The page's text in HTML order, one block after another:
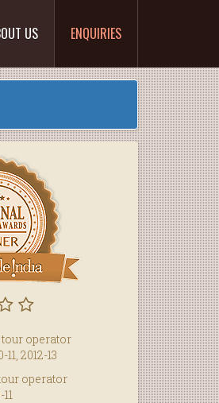
US ENQUIRIES
operator
2012-13
operator